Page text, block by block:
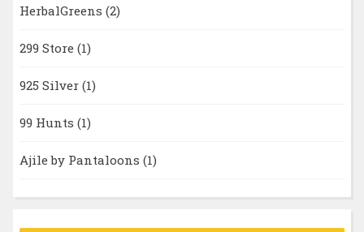
HerbalGreens (2)
299 Store (1)
925 Silver (1)
99 Hunts (1)
Ajile by Pantaloons (1)